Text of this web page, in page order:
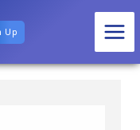
Up